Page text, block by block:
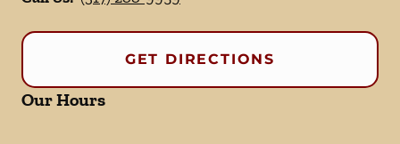
GET DIRECTIONS
Our Hours